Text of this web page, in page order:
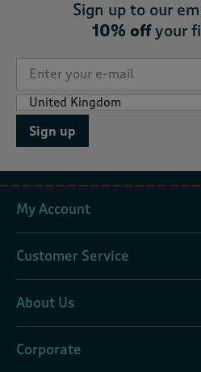
Sign up to our
10% offyour
Sign up
My Account
Customer Service
About Us
Corporate